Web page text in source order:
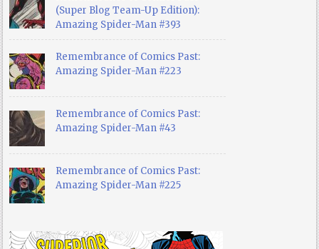
(Super Blog Team-Up Edition):
Amazing Spider-Man #393
Remembrance of Comics Past:
Amazing Spider-Man #223
Remembrance of Comics Past:
Amazing Spider-Man #43
Remembrance of Comics Past:
Amazing Spider-Man #225